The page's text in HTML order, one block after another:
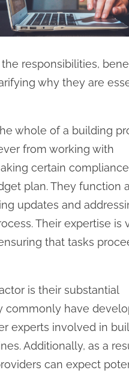
responsibilities,
why they are
whole of a building
from working with
certain
plan. They function
updates and
Their expertise is
that tasks
is their substantial
commonly have
experts involved in
Additionally, as a
can expect